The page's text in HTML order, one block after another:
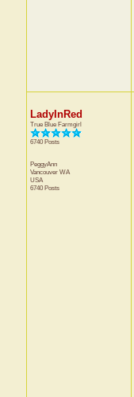
LadyInRed
True Blue Farmgirl
6740 Posts
PeggyAnn
Vancouver WA
USA
6740 Posts